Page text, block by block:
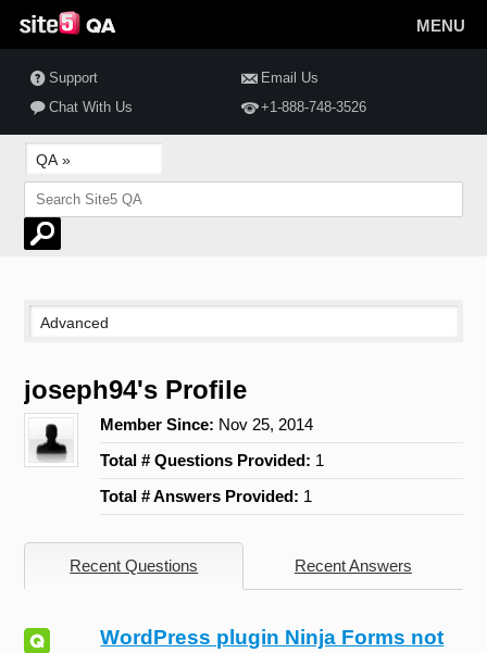
MENU
Support
Email Us
Chat With Us
+1-888-748-3526
joseph94's Profile
Member Since: Nov 25, 2014
Total # Questions Provided: 1
Total # Answers Provided: 1
Recent Questions Recent Answers
WordPress plugin Ninja Forms not